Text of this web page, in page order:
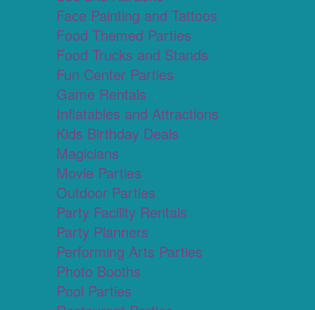
Face Painting and Tattoos
Food Themed Parties
Food Trucks and Stands
Fun Center Parties
Game Rentals
Inflatables and Attractions
Kids Birthday Deals
Magicians
Movie Parties
Outdoor Parties
Party Facility Rentals
Party Planners
Performing Arts Parties
Photo Booths
Pool Parties